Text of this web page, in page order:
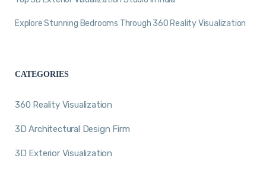
Explore Stunning Bedrooms Through 360 Reality Visualization
CATEGORIES
360 Reality Visualization
3D Architectural Design Firm
3D Exterior Visualization